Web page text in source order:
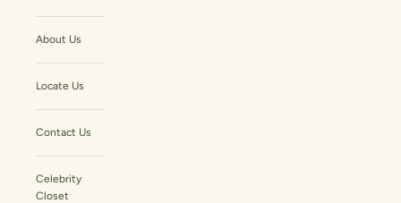
About Us
Locate Us
Contact Us
Celebrity
Closet